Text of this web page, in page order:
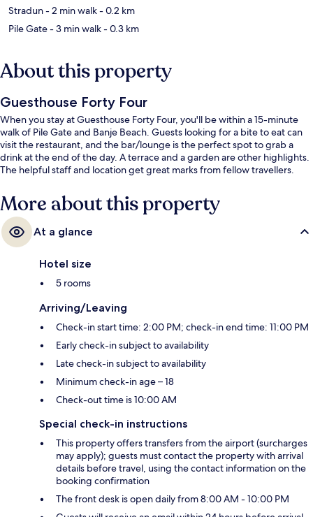
Stradun- 2 min walk- 0.2 km
Pile Gate- 3 min walk- 0.3 km
About this property
Guesthouse Forty Four
When you stay at Guesthouse Forty Four, you'll be within a 15-minute
walk of Pile Gate and Banje Beach. Guests looking for a bite to eat can
visit the restaurant, and the bar/lounge is the perfect spot to grab a
drink at the end of the day. A terrace and a garden are other highlights.
The helpful staff and location get great marks from fellow travellers.
More about this property
At a glance
Hotel size
5 rooms
Arriving/Leaving
Check-in start time: 2:00 PM; check-in end time: 11:00 PM
Early check-in subject to availability
Late check-in subject to availability
Minimum check-in age – 18
Check-out time is 10:00 AM
Special check-in instructions
This property offers transfers from the airport (surcharges
may apply); guests must contact the property with arrival
details before travel, using the contact information on the
booking confirmation
The front desk is open daily from 8:00 AM - 10:00 PM